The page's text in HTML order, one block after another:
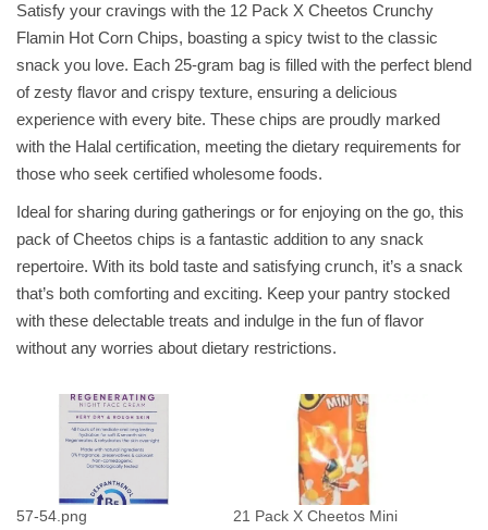
s
C
r
u
n
c
h
y
F
l
a
m
i
H
o
o
Satisfy your cravings with the 12 Pack X Cheetos Crunchy
Flamin Hot Corn Chips, boasting a spicy twist to the classic
snack you love. Each 25-gram bag is filled with the perfect blend
of zesty flavor and crispy texture, ensuring a delicious
experience with every bite. These chips are proudly marked
with the Halal certification, meeting the dietary requirements for
those who seek certified wholesome foods.
Ideal for sharing during gatherings or for enjoying on the go, this
pack of Cheetos chips is a fantastic addition to any snack
repertoire. With its bold taste and satisfying crunch, it’s a snack
that’s both comforting and exciting. Keep your pantry stocked
with these delectable treats and indulge in the fun of flavor
without any worries about dietary restrictions.
57-54.png
21 Pack X Cheetos Mini